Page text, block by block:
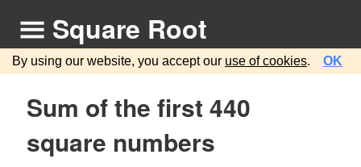
Square Root
By using our website, you accept our use of cookies. OK
Sum of the first 440
square numbers